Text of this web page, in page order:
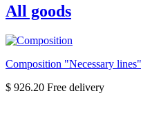
All goods
Composition "Necessary
$ 926.20